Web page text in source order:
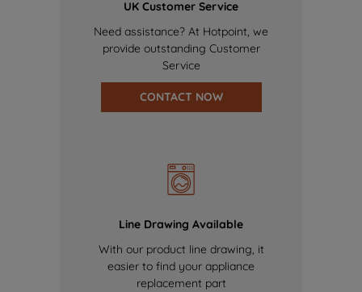
UK Customer Service
Need assistance? At Hotpoint, we
provide outstanding Customer
Service
CONTACT NOW
Line Drawing Available
With our product line drawing, it
easier to find your appliance
replacement part